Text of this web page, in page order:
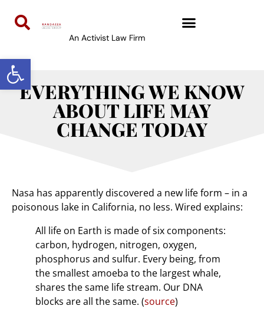
Open toolbar
An Activist Law Firm
EVERYTHING WE KNOW
ABOUT LIFE MAY
CHANGE TODAY
Nasa has apparently discovered a new life form – in a
poisonous lake in California, no less. Wired explains:
All life on Earth is made of six components:
carbon, hydrogen, nitrogen, oxygen,
phosphorus and sulfur. Every being, from
the smallest amoeba to the largest whale,
shares the same life stream. Our DNA
blocks are all the same. (source)